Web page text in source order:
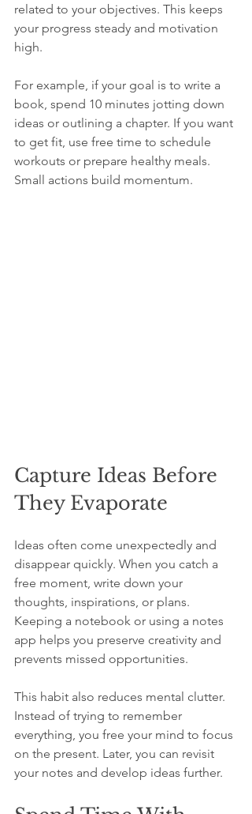
related to your objectives. This keeps
your progress steady and motivation
high.
For example, if your goal is to write a
book, spend 10 minutes jotting down
ideas or outlining a chapter. If you want
to get fit, use free time to schedule
workouts or prepare healthy meals.
Small actions build momentum.
Capture Ideas Before
They Evaporate
Ideas often come unexpectedly and
disappear quickly. When you catch a
free moment, write down your
thoughts, inspirations, or plans.
Keeping a notebook or using a notes
app helps you preserve creativity and
prevents missed opportunities.
This habit also reduces mental clutter.
Instead of trying to remember
everything, you free your mind to focus
on the present. Later, you can revisit
your notes and develop ideas further.